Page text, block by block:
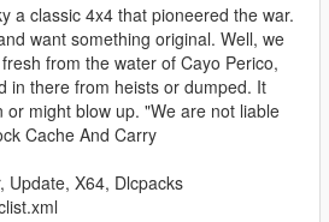
a classic 4x4 that pioneered the war.
want something original. Well, we
from the water of Cayo Perico,
in there from heists or dumped. It
or might blow up. "We are not liable
Cache And Carry
Update, X64, Dlcpacks